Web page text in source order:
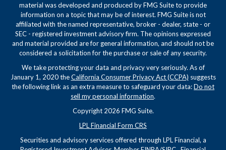
material was developed and produced by FMG Suite to provide
information on a topic that may be of interest. FMG Suite is not
affiliated with the named representative, broker - dealer, state - or
SEC - registered investment advisory firm. The opinions expressed
and material provided are for general information, and should not be
considered a solicitation for the purchase or sale of any security.
We take protecting your data and privacy very seriously. As of
January 1, 2020 theCalifornia Consumer Privacy Act (CCPA) suggests
the following link as an extra measure to safeguard your data:Do not
sell my personal information.
Copyright 2026 FMG Suite.
LPL Financial Form CRS
Securities and advisory services offered through LPL Financial, a